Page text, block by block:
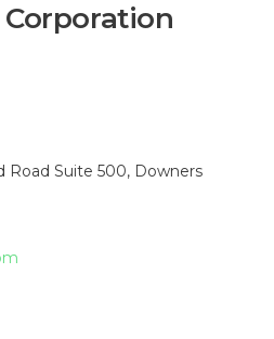
Corporation
Road Suite 500, Downers